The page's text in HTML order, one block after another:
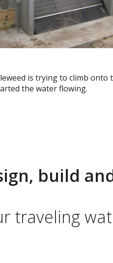
is trying to climb onto
the water flowing.
build
traveling